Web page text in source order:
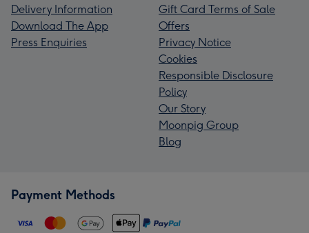
Delivery Information
Download The App
Press Enquiries
Gift Card Terms of Sale
Offers
Privacy Notice
Cookies
Responsible Disclosure
Policy
Our Story
Moonpig Group
Blog
Payment Methods